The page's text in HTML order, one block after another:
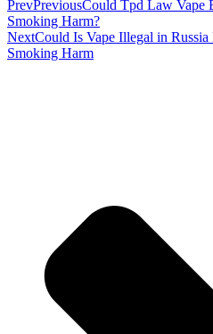
PrevPreviousCould Tpd Law Vape
Smoking Harm?
NextCould Is Vape Illegal in
Smoking Harm